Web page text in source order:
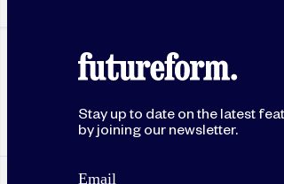
Stay up to date on the latest
by joining our newsletter.